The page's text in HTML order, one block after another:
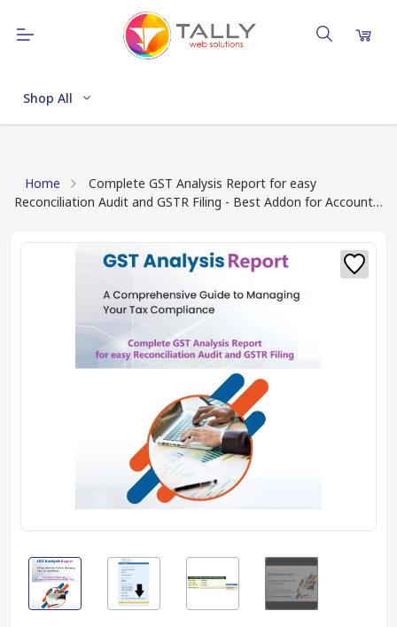
Shop All
Home
Complete GST Analysis Report for easy
Reconciliation Audit and GSTR Filing - Best Addon for Account